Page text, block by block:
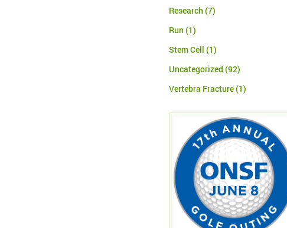
Research (7)
Run (1)
Stem Cell (1)
Uncategorized (92)
Vertebra Fracture(1)